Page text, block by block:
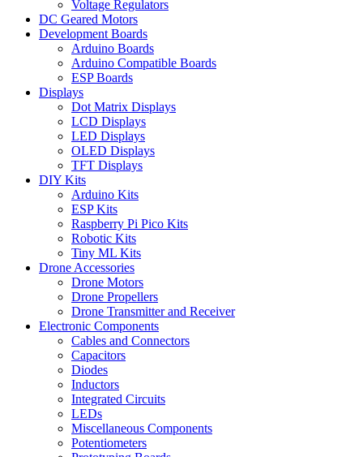
Voltage Regulators
DC Geared Motors
Development Boards
Arduino Boards
Arduino Compatible Boards
ESP Boards
Displays
Dot Matrix Displays
LCD Displays
LED Displays
OLED Displays
TFT Displays
DIY Kits
Arduino Kits
ESP Kits
Raspberry Pi Pico Kits
Robotic Kits
Tiny ML Kits
Drone Accessories
Drone Motors
Drone Propellers
Drone Transmitter and Receiver
Electronic Components
Cables and Connectors
Capacitors
Diodes
Inductors
Integrated Circuits
LEDs
Miscellaneous Components
Potentiometers